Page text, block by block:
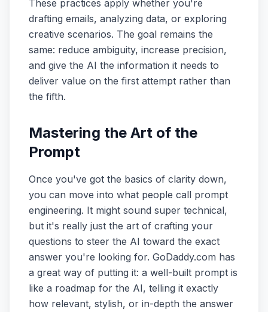
These practices apply whether you're
drafting emails, analyzing data, or exploring
creative scenarios. The goal remains the
same: reduce ambiguity, increase precision,
and give the AI the information it needs to
deliver value on the first attempt rather than
the fifth.
Mastering the Art of the
Prompt
Once you've got the basics of clarity down,
you can move into what people call prompt
engineering. It might sound super technical,
but it's really just the art of crafting your
questions to steer the AI toward the exact
answer you're looking for. GoDaddy.com has
a great way of putting it: a well-built prompt is
like a roadmap for the AI, telling it exactly
how relevant, stylish, or in-depth the answer